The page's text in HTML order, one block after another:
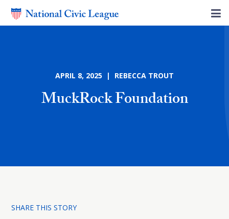
APRIL 8, 2025 | REBECCA TROUT
MuckRock Foundation
SHARE THIS STORY